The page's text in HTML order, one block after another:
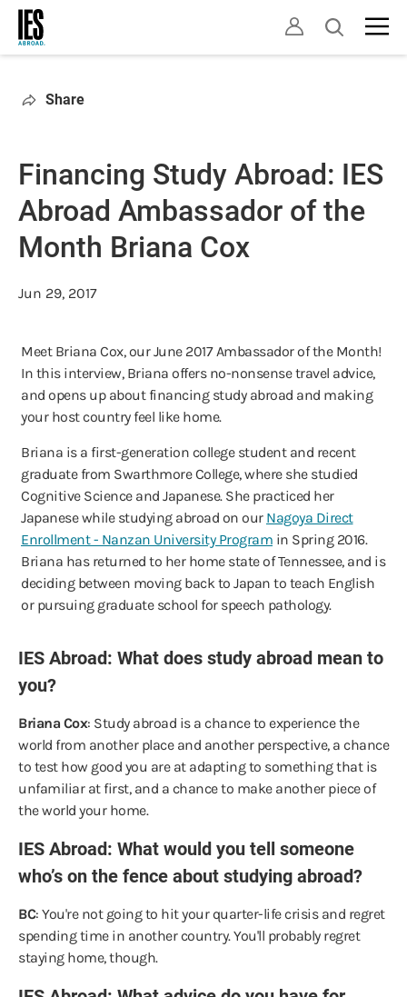
Skip
main
Open
Share
Financing Study Abroad: IES
Abroad Ambassador of the
Month Briana Cox
Jun 29, 2017
Meet Briana Cox, our June 2017 Ambassador of the Month!
In this interview, Briana offers no-nonsense travel advice,
and opens up about financing study abroad and making
your host country feel like home.
Briana is a first-generation college student and recent
graduate from Swarthmore College, where she studied
Cognitive Science and Japanese. She practiced her
Japanese while studying abroad on our Nagoya Direct
Enrollment - Nanzan University Program in Spring 2016.
Briana has returned to her home state of Tennessee, and is
deciding between moving back to Japan to teach English
or pursuing graduate school for speech pathology.
IES Abroad: What does study abroad mean to
you?
Briana Cox: Study abroad is a chance to experience the
world from another place and another perspective, a chance
to test how good you are at adapting to something that is
unfamiliar at first, and a chance to make another piece of
the world your home.
IES Abroad: What would you tell someone
who’s on the fence about studying abroad?
BC: You're not going to hit your quarter-life crisis and regret
spending time in another country. You'll probably regret
staying home, though.